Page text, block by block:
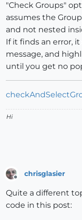
"Check Groups"
assumes the
and not nested
If it finds an error,
message, and
until you get no
Hi
chrisglasier
Quite a different
code in this post: